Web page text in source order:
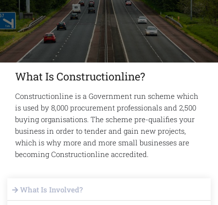
What Is Constructionline?
Constructionline is a Government run scheme which
is used by 8,000 procurement professionals and 2,500
buying organisations. The scheme pre-qualifies your
business in order to tender and gain new projects,
which is why more and more small businesses are
becoming Constructionline accredited.
What Is Involved?